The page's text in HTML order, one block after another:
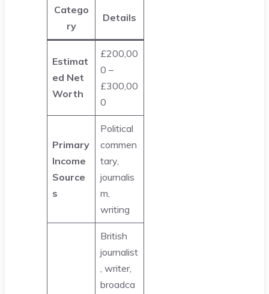
Catego
ry
Details
Estimat
ed Net
Worth
£200,00
0 –
£300,00
0
Primary
Income
Source
s
Political
commen
tary,
journalis
m,
writing
British
journalist
, writer,
broadca